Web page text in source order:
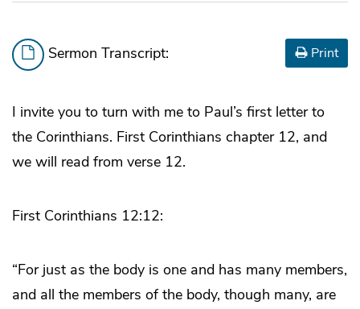
Sermon Transcript: Print
I invite you to turn with me to Paul’s first letter to
the Corinthians. First Corinthians chapter 12, and
we will read from verse 12.
First Corinthians 12:12:
“For just as the body is one and has many members,
and all the members of the body, though many, are